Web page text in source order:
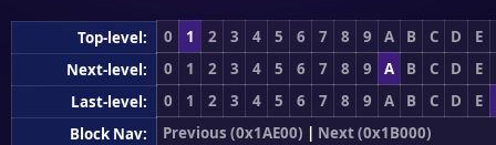
Top-level: 0 1 2 3 4 5 6 7 8 9 A B C D
E
Next-level:
0 1 2 3 4 5 6 7 8 9 A B C D
E
Last-level:
0 1 2 3 4 5 6 7 8 9 A B C D
E
Block Nav:
Previous (0x1AE00) | Next (0x1B000)